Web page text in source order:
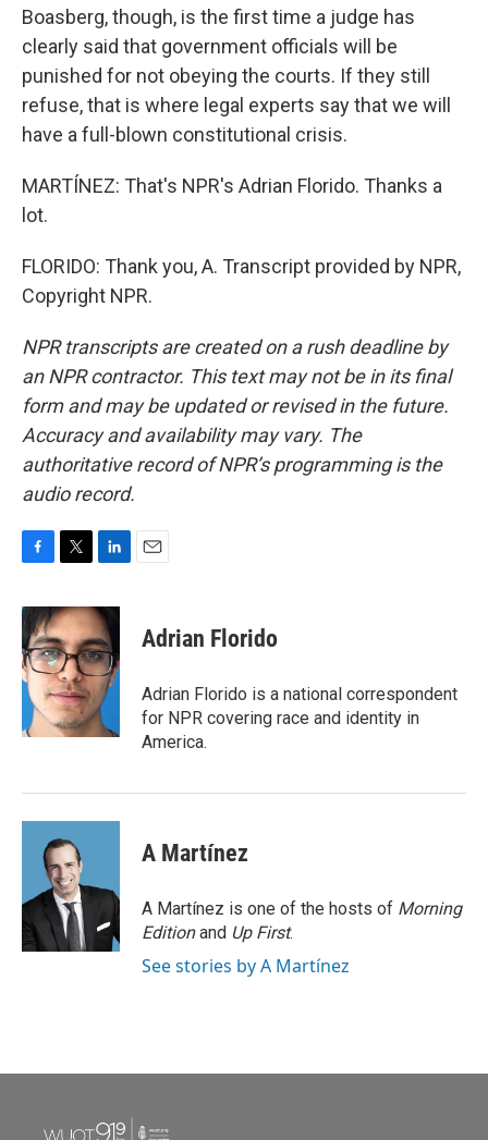
Boasberg, though, is the first time a judge has
clearly said that government officials will be
punished for not obeying the courts. If they still
refuse, that is where legal experts say that we will
have a full-blown constitutional crisis.
MARTÍNEZ: That's NPR's Adrian Florido. Thanks a
lot.
FLORIDO: Thank you, A. Transcript provided by NPR,
Copyright NPR.
NPR transcripts are created on a rush deadline by
an NPR contractor. This text may not be in its final
form and may be updated or revised in the future.
Accuracy and availability may vary. The
authoritative record of NPR’s programming is the
audio record.
c
e
b
o
o
k
i
t
t
e
r
n
k
e
d
I
n
Adrian Florido
Adrian Florido is a national correspondent
for NPR covering race and identity in
America.
A Martínez
A Martínez is one of the hosts of Morning
Editionand Up First.
See stories by A Martínez